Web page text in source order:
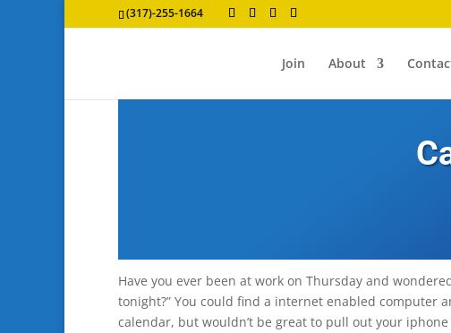
(317)-255-1664
Join About
Have you ever been at work on Thursday and
tonight?” You could find a internet enabled computer
calendar, but wouldn’t be great to pull out your